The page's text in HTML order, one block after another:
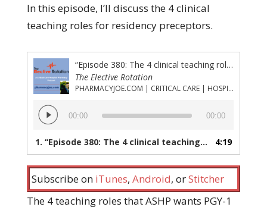
In this episode, I’ll discuss the 4 clinical
teaching roles for residency preceptors.
“Episode 380: The 4 clinical teaching roles for preceptors”
The Elective Rotation
PHARMACYJOE.COM | CRITICAL CARE | HOSPITAL PHARMACY | PGY-1 PHARMACY RESIDENCY
Audio
Player
00:00 00:00
1. “Episode 380: The 4 clinical teaching roles for preceptors” 4:19
Subscribe on iTunes, Android, orStitcher
The 4 teaching roles that ASHP wants PGY-1